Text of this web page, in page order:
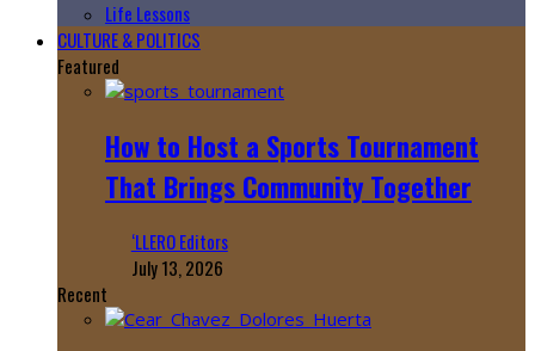
Life Lessons
CULTURE & POLITICS
Featured
How to Host a Sports Tournament
That Brings Community Together
‘LLERO Editors
July 13, 2026
Recent